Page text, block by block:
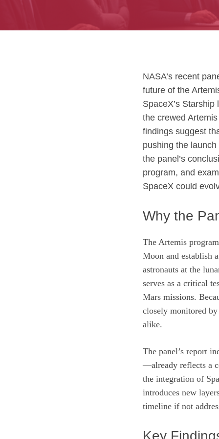
NASA’s recent
future of the
SpaceX’s
the crewed
findings suggest
pushing the
the panel’s
program, and
SpaceX could
Why the
The Artemis
Moon and establish
astronauts at the
serves as a critical
Mars missions.
closely monitored
alike.
The panel’s report
—already reflects a
the integration of
introduces new
timeline if not
Key